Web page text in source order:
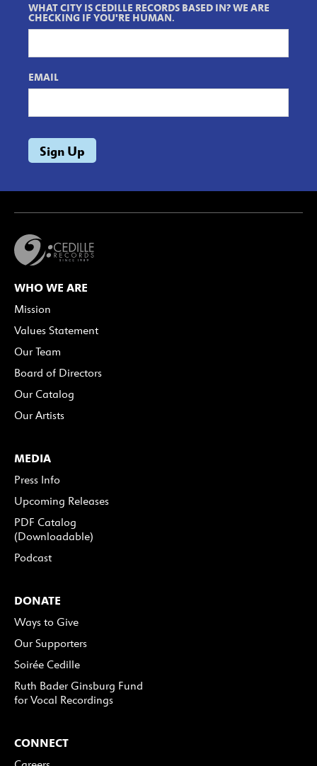
WHAT CITY IS CEDILLE RECORDS BASED IN? WE ARE
CHECKING IF YOU'RE HUMAN.
EMAIL
WHO WE ARE
Mission
Values Statement
Our Team
Board of Directors
Our Catalog
Our Artists
MEDIA
Press Info
Upcoming Releases
PDF Catalog
(Downloadable)
Podcast
DONATE
Ways to Give
Our Supporters
Soirée Cedille
Ruth Bader Ginsburg Fund
for Vocal Recordings
CONNECT